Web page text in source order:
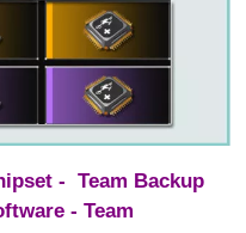
- Team Backup
- Team